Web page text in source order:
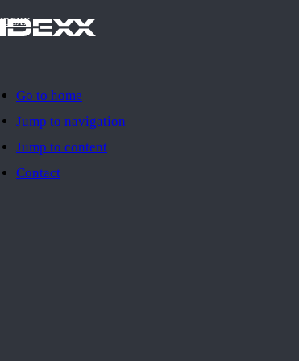
Go to home
Jump to navigation
Jump to content
Contact
IDEXX